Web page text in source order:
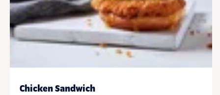
Chicken Sandwich